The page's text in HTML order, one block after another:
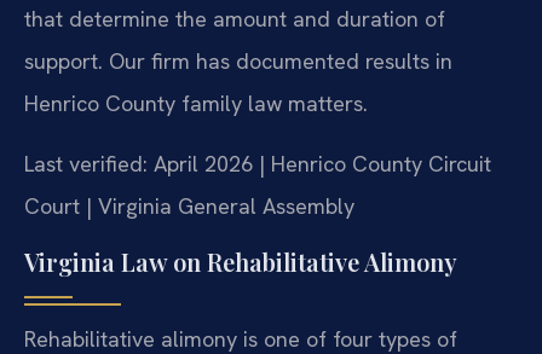
that determine the amount and duration of
support. Our firm has documented results in
Henrico County family law matters.
Last verified: April 2026 | Henrico County Circuit
Court | Virginia General Assembly
Virginia Law on Rehabilitative Alimony
Rehabilitative alimony is one of four types of